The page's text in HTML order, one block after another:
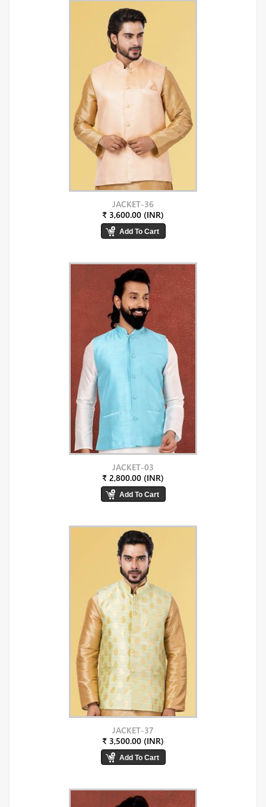
JACKET-36
₹ 3,600.00 (INR)
JACKET-03
₹ 2,800.00 (INR)
JACKET-37
₹ 3,500.00 (INR)